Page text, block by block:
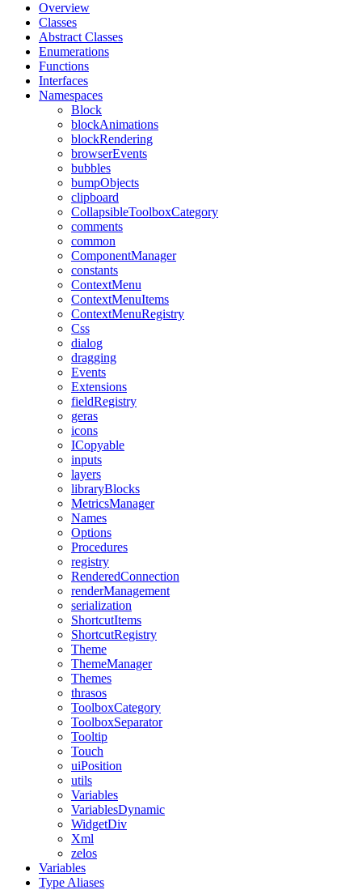
Overview
Classes
Abstract Classes
Enumerations
Functions
Interfaces
Namespaces
Block
blockAnimations
blockRendering
browserEvents
bubbles
bumpObjects
clipboard
CollapsibleToolboxCategory
comments
common
ComponentManager
constants
ContextMenu
ContextMenuItems
ContextMenuRegistry
Css
dialog
dragging
Events
Extensions
fieldRegistry
geras
icons
ICopyable
inputs
layers
libraryBlocks
MetricsManager
Names
Options
Procedures
registry
RenderedConnection
renderManagement
serialization
ShortcutItems
ShortcutRegistry
Theme
ThemeManager
Themes
thrasos
ToolboxCategory
ToolboxSeparator
Tooltip
Touch
uiPosition
utils
Variables
VariablesDynamic
WidgetDiv
Xml
zelos
Variables
Type Aliases